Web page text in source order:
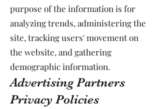
purpose of the information is for
analyzing trends, administering the
site, tracking users' movement on
the website, and gathering
demographic information.
Advertising Partners
Privacy Policies